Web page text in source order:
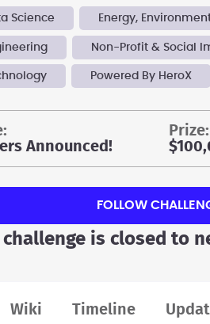
Science Energy,
Non-Profit & Social
Powered By HeroX
Announced!
prize:
FOLLOW
challenge is closed to
Wiki Timeline